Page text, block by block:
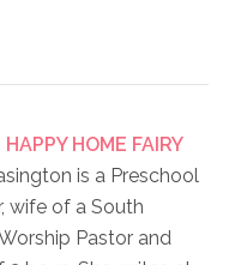
HAPPY HOME FAIRY
is a Preschool
wife of a South
Pastor and